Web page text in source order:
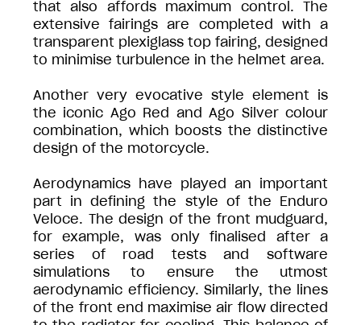
that also affords maximum control. The
extensive fairings are completed with a
transparent plexiglass top fairing, designed
to minimise turbulence in the helmet area.
Another very evocative style element is
the iconic Ago Red and Ago Silver colour
combination, which boosts the distinctive
design of the motorcycle.
Aerodynamics have played an important
part in defining the style of the Enduro
Veloce. The design of the front mudguard,
for example, was only finalised after a
series of road tests and software
simulations to ensure the utmost
aerodynamic efficiency. Similarly, the lines
of the front end maximise air flow directed